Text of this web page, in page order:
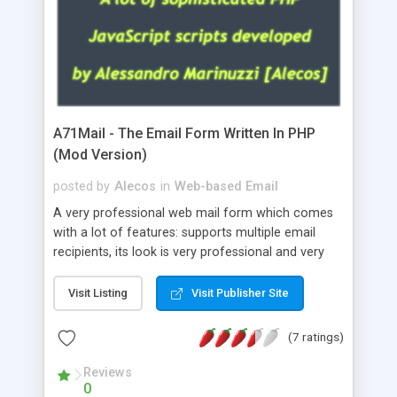
A71Mail - The Email Form Written In PHP
(Mod Version)
posted by Alecos in Web-based Email
A very professional web mail form which comes
with a lot of features: supports multiple email
recipients, its look is very professional and very
about the visitors like ip, browser, os, referer,
whois, geoip, is fully configurable, is very easy to
use and install, is fully configurable because uses
external templates, has inline error messages, is
able to verify any field by using the regex,
supports 6 languages at the moment (italian,
Visit Listing Visit Publisher Site
(7 ratings)
Reviews
0